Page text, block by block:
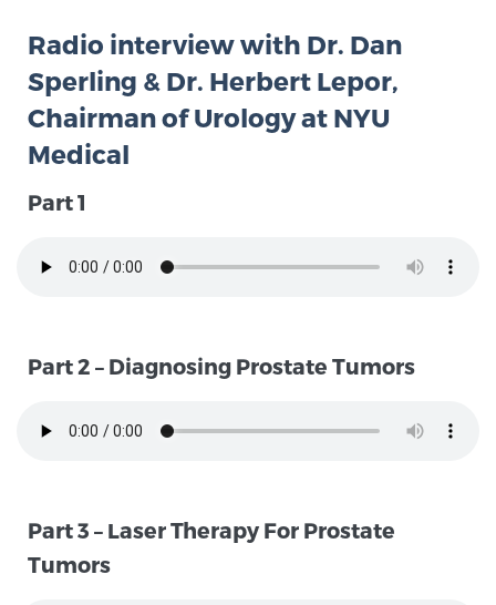
Meet Our Doctors
Focal Therapy at SPC: MRI-Guided Treatments
SCREENING & DETECTION
Radio interview with Dr. Dan
Sperling & Dr. Herbert Lepor,
Chairman of Urology at NYU
Medical
Part 1
Part 2 – Diagnosing Prostate Tumors
Part 3 – Laser Therapy For Prostate
Tumors